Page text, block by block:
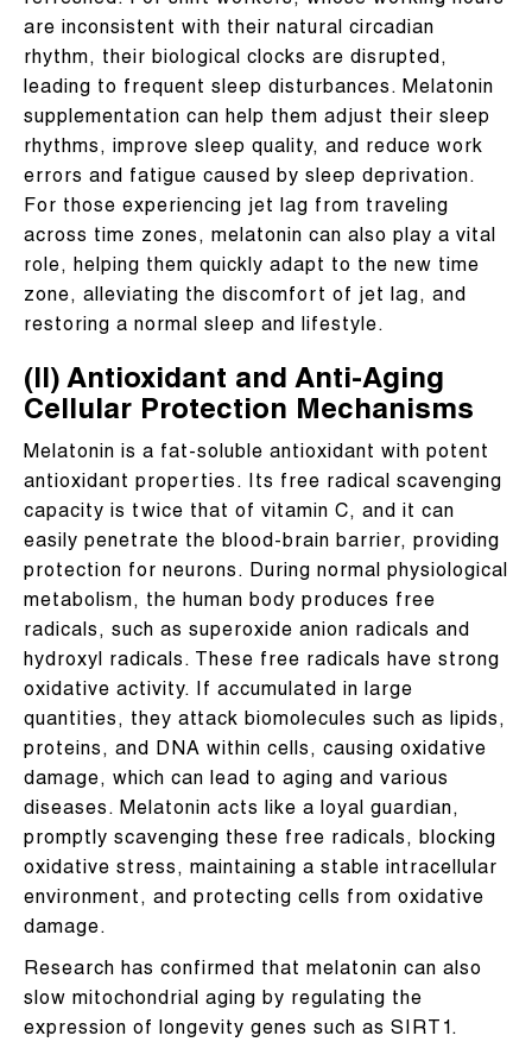
are inconsistent with their natural circadian
rhythm, their biological clocks are disrupted,
leading to frequent sleep disturbances. Melatonin
supplementation can help them adjust their sleep
rhythms, improve sleep quality, and reduce work
errors and fatigue caused by sleep deprivation.
For those experiencing jet lag from traveling
across time zones, melatonin can also play a vital
role, helping them quickly adapt to the new time
zone, alleviating the discomfort of jet lag, and
restoring a normal sleep and lifestyle.
(II) Antioxidant and Anti-Aging
Cellular Protection Mechanisms
Melatonin is a fat-soluble antioxidant with potent
antioxidant properties. Its free radical scavenging
capacity is twice that of vitamin C, and it can
easily penetrate the blood-brain barrier, providing
protection for neurons. During normal physiological
metabolism, the human body produces free
radicals, such as superoxide anion radicals and
hydroxyl radicals. These free radicals have strong
oxidative activity. If accumulated in large
quantities, they attack biomolecules such as lipids,
proteins, and DNA within cells, causing oxidative
damage, which can lead to aging and various
diseases. Melatonin acts like a loyal guardian,
promptly scavenging these free radicals, blocking
oxidative stress, maintaining a stable intracellular
environment, and protecting cells from oxidative
damage.
Research has confirmed that melatonin can also
slow mitochondrial aging by regulating the
expression of longevity genes such as SIRT1.